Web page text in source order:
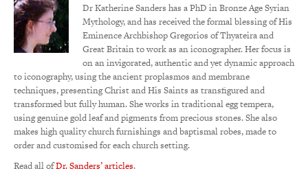
Dr Katherine Sanders has a PhD in Bronze Age Syrian
Mythology, and has received the formal blessing of His
Eminence Archbishop Gregorios of Thyateira and
Great Britain to work as an iconographer. Her focus is
on an invigorated, authentic and yet dynamic approach
to iconography, using the ancient proplasmos and membrane
techniques, presenting Christ and His Saints as transfigured and
transformed but fully human. She works in traditional egg tempera,
using genuine gold leaf and pigments from precious stones. She also
makes high quality church furnishings and baptismal robes, made to
order and customised for each church setting.
Read all ofDr. Sanders’ articles.